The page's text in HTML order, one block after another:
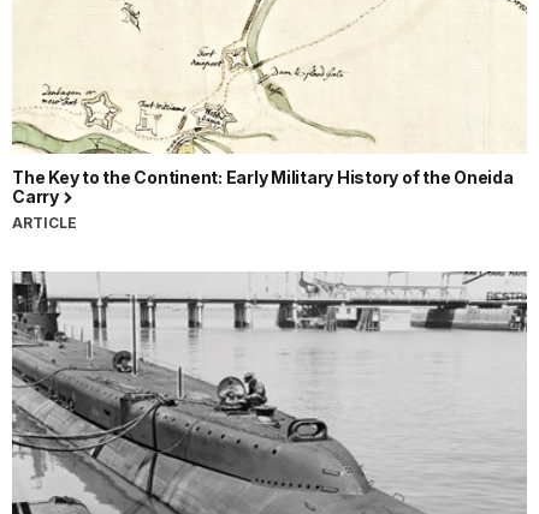
The Key to the Continent: Early Military History of the Oneida
Carry
ARTICLE